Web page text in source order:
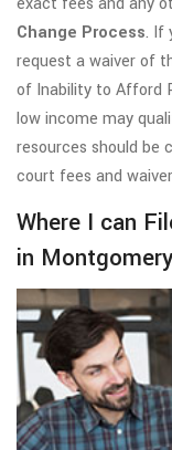
Change Process. If
request a waiver of
of Inability to Afford
low income may
resources should be
court fees and
Where I can
in